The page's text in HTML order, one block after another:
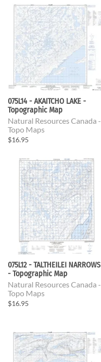
075L14 - AKAITCHO LAKE -
Topographic Map
Natural Resources Canada -
Topo Maps
$16.95
075L12 - TALTHEILEI NARROWS
- Topographic Map
Natural Resources Canada -
Topo Maps
$16.95